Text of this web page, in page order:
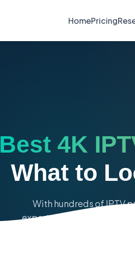
HomePricing
Best 4K
What to
With hundreds of IPTV
expert guide reveals the 7